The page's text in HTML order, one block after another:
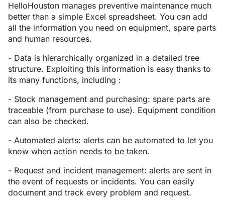
HelloHouston manages preventive maintenance much
better than a simple Excel spreadsheet. You can add
all the information you need on equipment, spare parts
and human resources.
- Data is hierarchically organized in a detailed tree
structure. Exploiting this information is easy thanks to
its many functions, including :
- Stock management and purchasing: spare parts are
traceable (from purchase to use). Equipment condition
can also be checked.
- Automated alerts: alerts can be automated to let you
know when action needs to be taken.
- Request and incident management: alerts are sent in
the event of requests or incidents. You can easily
document and track every problem and request.